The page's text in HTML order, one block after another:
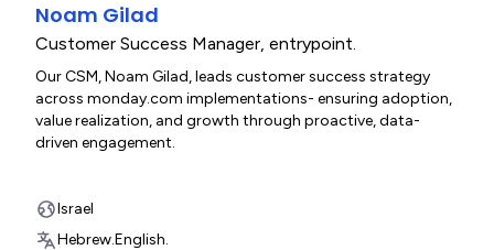
Noam Gilad
Customer Success Manager, entrypoint.
Our CSM, Noam Gilad, leads customer success strategy
across monday.com implementations- ensuring adoption,
value realization, and growth through proactive, data-
driven engagement.
Israel
Hebrew.English.